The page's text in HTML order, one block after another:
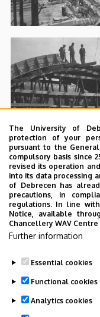
The University of
protection of your
pursuant to the
compulsory basis since
revised its operation
into its data processing
of Debrecen has
precautions, in
regulations. In line
Notice, available
Chancellery WAV Centre
Further information
Essential cookies
Functional cookies
Analytics cookies